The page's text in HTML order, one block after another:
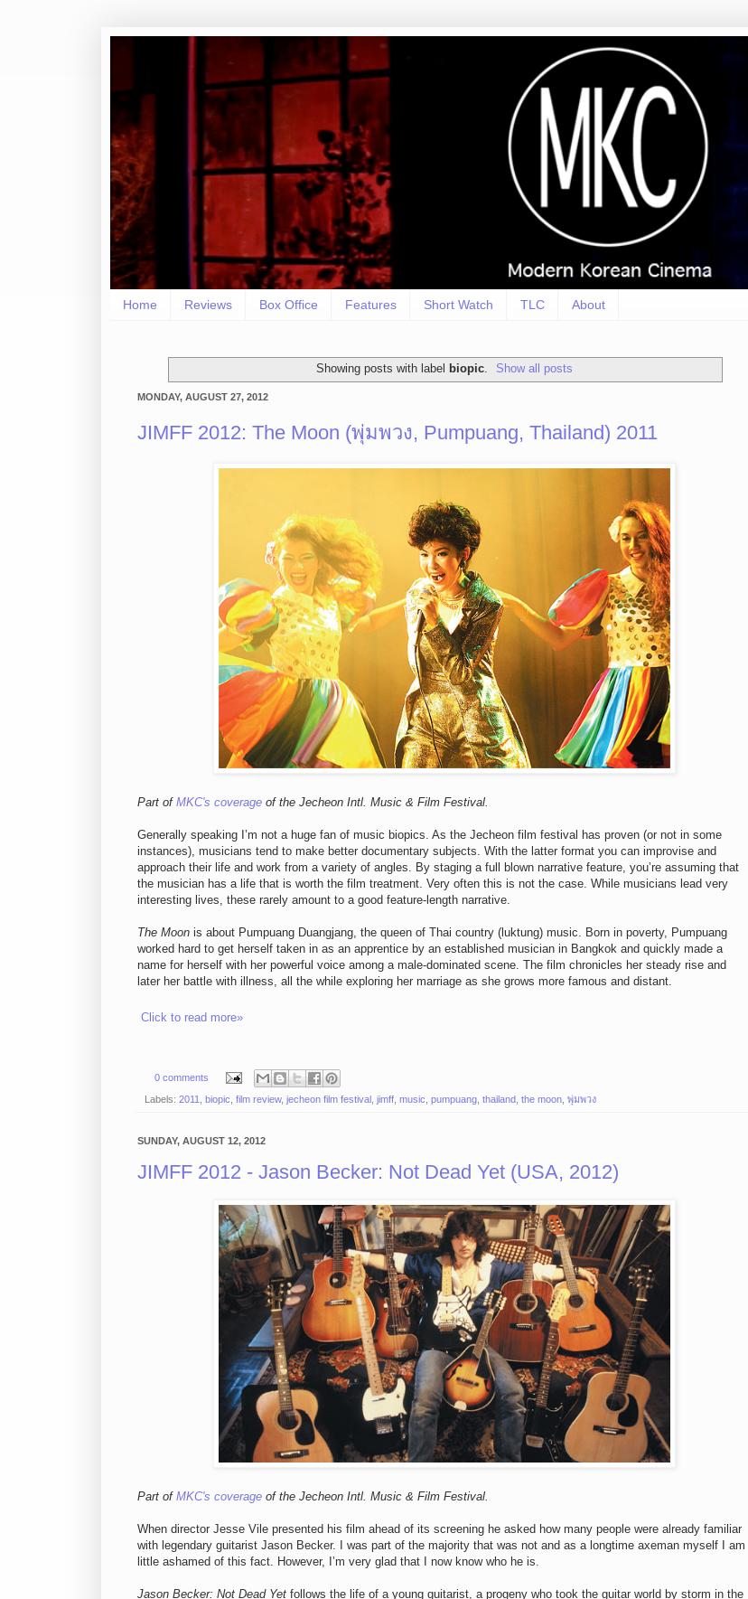
Home Reviews Box Office Features Short Watch TLC About
Showing posts with label biopic. Show all posts
MONDAY, AUGUST 27, 2012
JIMFF 2012: The Moon (พุ่มพวง, Pumpuang, Thailand) 2011
Part of MKC's coverage of the Jecheon Intl. Music & Film Festival.
Generally speaking I’m not a huge fan of music biopics. As the Jecheon film festival has proven (or not in some
instances), musicians tend to make better documentary subjects. With the latter format you can improvise and
approach their life and work from a variety of angles. By staging a full blown narrative feature, you’re assuming that
the musician has a life that is worth the film treatment. Very often this is not the case. While musicians lead very
interesting lives, these rarely amount to a good feature-length narrative.
The Moon is about Pumpuang Duangjang, the queen of Thai country (luktung) music. Born in poverty, Pumpuang
worked hard to get herself taken in as an apprentice by an established musician in Bangkok and quickly made a
name for herself with her powerful voice among a male-dominated scene. The film chronicles her steady rise and
later her battle with illness, all the while exploring her marriage as she grows more famous and distant.
Click to read more»
0 comments
Labels: 2011 biopic film review, jecheon film festival jimff music pumpuang thailand the moon พุ่มพวง
SUNDAY, AUGUST 12, 2012
JIMFF 2012 - Jason Becker: Not Dead Yet (USA, 2012)
Part of MKC's coverage of the Jecheon Intl. Music & Film Festival.
When director Jesse Vile presented his film ahead of its screening he asked how many people were already familiar
with legendary guitarist Jason Becker. I was part of the majority that was not and as a longtime axeman myself I am
little ashamed of this fact. However, I’m very glad that I now know who he is.
Jason Becker: Not Dead Yet follows the life of a young guitarist, a progeny who took the guitar world by storm in the